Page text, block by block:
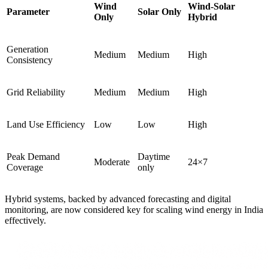
Parameter
Wind
Only
Solar Only
Wind-Solar
Hybrid
Generation
Consistency
Medium Medium High
Grid Reliability Medium Medium High
Land Use Efficiency Low Low High
Peak Demand
Coverage
Moderate
Daytime
only
24×7
Hybrid systems, backed by advanced forecasting and digital
monitoring, are now considered key for scaling wind energy in India
effectively.